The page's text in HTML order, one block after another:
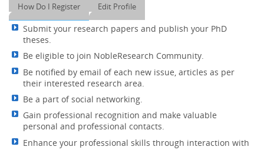
How Do I Register Edit Profile
Submit your research papers and publish your PhD
theses.
Be eligible to join NobleResearch Community.
Be notified by email of each new issue, articles as per
their interested research area.
Be a part of social networking.
Gain professional recognition and make valuable
personal and professional contacts.
Enhance your professional skills through interaction with